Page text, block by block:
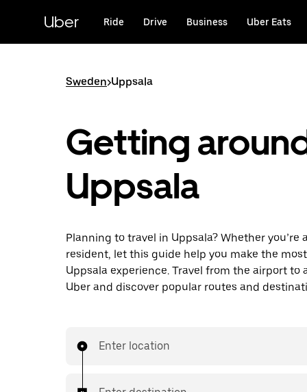
content
Uber Ride Drive Business Uber Eats
Sweden>Uppsala
Getting
Uppsala
Planning to travel in Uppsala? Whether you’re
resident, let this guide help you make the
Uppsala experience. Travel from the airport to
Uber and discover popular routes and
Enter location